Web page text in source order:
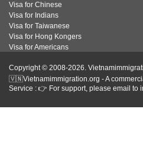
Visa for Chinese
Visa for Indians
Visa for Taiwanese
Visa for Hong Kongers
Visa for Americans
Copyright © 2008-2026.
🇻🇳Vietnamimmigration.org - A
Service : 👉 For support, please email to